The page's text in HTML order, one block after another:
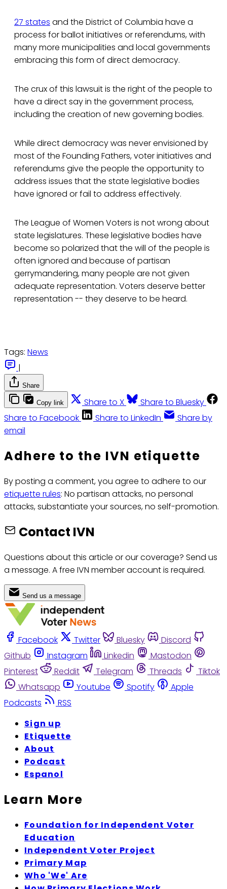
27 states and the District of Columbia have a
process for ballot initiatives or referendums, with
many more municipalities and local governments
embracing this form of direct democracy.
The crux of this lawsuit is the right of the people to
have a direct say in the government process,
including the creation of new governing bodies.
While direct democracy was never envisioned by
most of the Founding Fathers, voter initiatives and
referendums give the people the opportunity to
address issues that the state legislative bodies
have ignored or fail to address effectively.
The League of Women Voters is not wrong about
state legislatures. These legislative bodies have
become so polarized that the will of the people is
often ignored and because of partisan
gerrymandering, many people are not given
adequate representation. Voters deserve better
representation -- they deserve to be heard.
Tags: News
|
Share
Copy link Share to X
Share to Bluesky
Share to Facebook
Share to LinkedIn
Share by
email
Adhere to the IVN etiquette
By posting a comment, you agree to adhere to our
etiquette rules: No partisan attacks, no personal
attacks, substantiate your sources, no self-promotion.
Contact IVN
Questions about this article or our coverage? Send us
a message. A free IVN member account is required.
Send us a message
Facebook Twitter Bluesky
Discord
Github
Instagram Linkedin
Mastodon
Pinterest
Reddit Telegram Threads
Tiktok
Whatsapp
Youtube Spotify
Apple
Podcasts
RSS
Sign up
Etiquette
About
Podcast
Espanol
Learn More
Foundation for Independent Voter
Education
Independent Voter Project
Primary Map
Who 'We' Are